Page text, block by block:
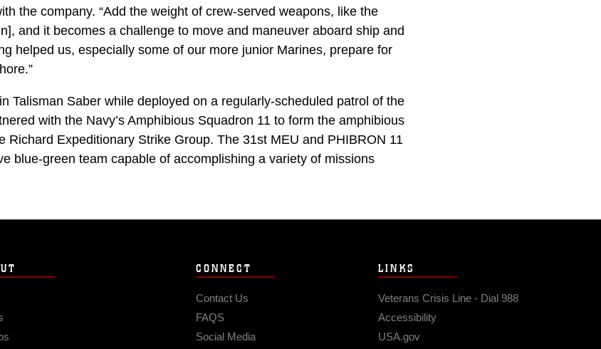
the company. “Add the weight of crew-served weapons, like the
and it becomes a challenge to move and maneuver aboard ship and
helped us, especially some of our more junior Marines, prepare for
Talisman Saber while deployed on a regularly-scheduled patrol of the
with the Navy’s Amphibious Squadron 11 to form the amphibious
Richard Expeditionary Strike Group. The 31st MEU and PHIBRON 11
blue-green team capable of accomplishing a variety of missions
CONNECT
Contact Us
FAQS
Social Media
LINKS
Veterans Crisis Line - Dial 988
Accessibility
USA.gov